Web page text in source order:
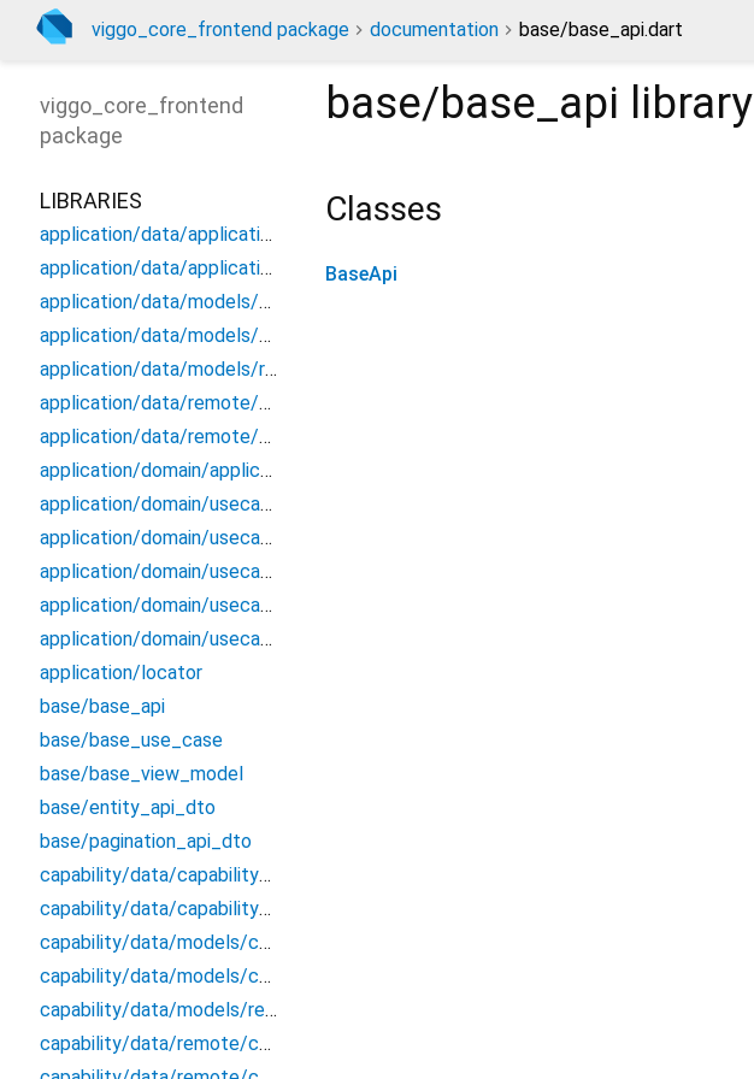
viggo_core_frontend package documentation base/base_api.dart
base/base_api library
Classes
BaseApi
viggo_core_frontend
package
LIBRARIES
application/data/application_data_source
application/data/application_repository_impl
application/data/models/application_api_dto
application/data/models/application_dto_pagination
application/data/models/response
application/data/remote/application_api
application/data/remote/application_remote_data_source
application/domain/application_repository
application/domain/usecases/create_application_use_case
application/domain/usecases/get_application_by_id_use_case
application/domain/usecases/get_applications_by_params_use_case
application/domain/usecases/get_roles_from_application_by_id_use_case
application/domain/usecases/update_application_use_case
application/locator
base/base_api
base/base_use_case
base/base_view_model
base/entity_api_dto
base/pagination_api_dto
capability/data/capability_remote_data_source
capability/data/capability_repository_impl
capability/data/models/capability_api_dto
capability/data/models/capability_dto_pagination
capability/data/models/response
capability/data/remote/capability_api